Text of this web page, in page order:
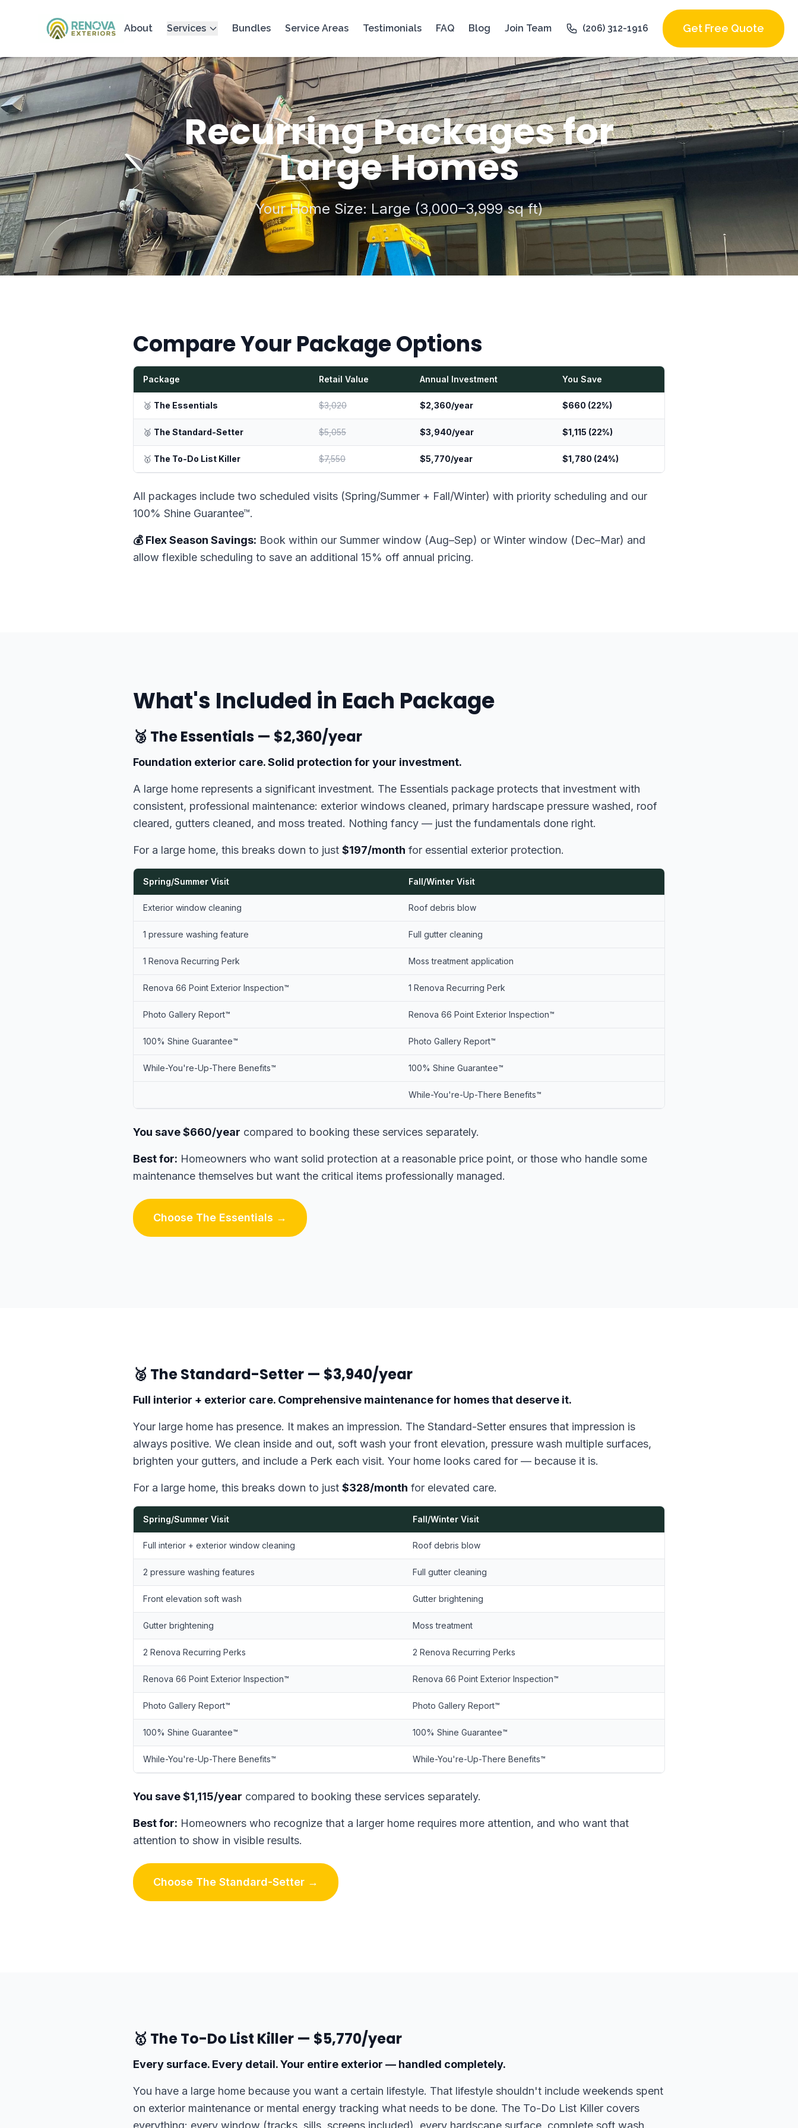
About Services Bundles Service Areas Testimonials FAQ Blog Join Team (206) 312-1916 Get Free Quote
Recurring Packages for
Large Homes
Your Home Size: Large (3,000–3,999 sq ft)
Compare Your Package Options
Package Retail Value Annual Investment You Save
🥉 The Essentials $3,020 $2,360/year $660 (22%)
🥈 The Standard-Setter $5,055 $3,940/year $1,115 (22%)
🥇 The To-Do List Killer $7,550 $5,770/year $1,780 (24%)
All packages include two scheduled visits (Spring/Summer + Fall/Winter) with priority scheduling and our
100% Shine Guarantee™.
💰 Flex Season Savings: Book within our Summer window (Aug–Sep) or Winter window (Dec–Mar) and
allow flexible scheduling to save an additional 15% off annual pricing.
What's Included in Each Package
🥉 The Essentials — $2,360/year
Foundation exterior care. Solid protection for your investment.
A large home represents a significant investment. The Essentials package protects that investment with
consistent, professional maintenance: exterior windows cleaned, primary hardscape pressure washed, roof
cleared, gutters cleaned, and moss treated. Nothing fancy — just the fundamentals done right.
For a large home, this breaks down to just $197/month for essential exterior protection.
Spring/Summer Visit Fall/Winter Visit
Exterior window cleaning Roof debris blow
1 pressure washing feature Full gutter cleaning
1 Renova Recurring Perk Moss treatment application
Renova 66 Point Exterior Inspection™ 1 Renova Recurring Perk
Photo Gallery Report™ Renova 66 Point Exterior Inspection™
100% Shine Guarantee™ Photo Gallery Report™
While-You're-Up-There Benefits™ 100% Shine Guarantee™
While-You're-Up-There Benefits™
You save $660/year compared to booking these services separately.
Best for: Homeowners who want solid protection at a reasonable price point, or those who handle some
maintenance themselves but want the critical items professionally managed.
Choose The Essentials →
🥈 The Standard-Setter — $3,940/year
Full interior + exterior care. Comprehensive maintenance for homes that deserve it.
Your large home has presence. It makes an impression. The Standard-Setter ensures that impression is
always positive. We clean inside and out, soft wash your front elevation, pressure wash multiple surfaces,
brighten your gutters, and include a Perk each visit. Your home looks cared for — because it is.
For a large home, this breaks down to just $328/month for elevated care.
Spring/Summer Visit Fall/Winter Visit
Full interior + exterior window cleaning Roof debris blow
2 pressure washing features Full gutter cleaning
Front elevation soft wash Gutter brightening
Gutter brightening Moss treatment
2 Renova Recurring Perks 2 Renova Recurring Perks
Renova 66 Point Exterior Inspection™ Renova 66 Point Exterior Inspection™
Photo Gallery Report™ Photo Gallery Report™
100% Shine Guarantee™ 100% Shine Guarantee™
While-You're-Up-There Benefits™ While-You're-Up-There Benefits™
You save $1,115/year compared to booking these services separately.
Best for: Homeowners who recognize that a larger home requires more attention, and who want that
attention to show in visible results.
Choose The Standard-Setter →
🥇 The To-Do List Killer — $5,770/year
Every surface. Every detail. Your entire exterior — handled completely.
You have a large home because you want a certain lifestyle. That lifestyle shouldn't include weekends spent
on exterior maintenance or mental energy tracking what needs to be done. The To-Do List Killer covers
everything: every window (tracks, sills, screens included), every hardscape surface, complete soft wash,